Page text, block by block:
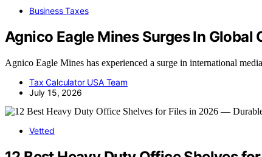
Business Taxes
Agnico Eagle Mines Surges In Global
Agnico Eagle Mines has experienced a surge in international
Tax Calculator USA Team
July 15, 2026
Vetted